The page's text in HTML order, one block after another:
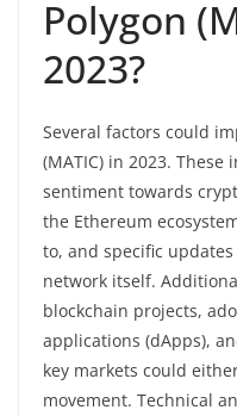
Polygon
2023?
Several factors could
(MATIC) in 2023.
sentiment towards
the Ethereum
to, and specific
network itself.
blockchain projects,
applications (dApps),
key markets could
movement. Technical